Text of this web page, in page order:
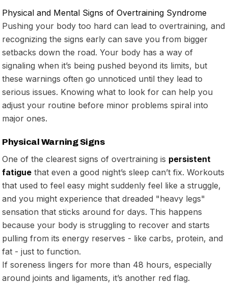
Physical and Mental Signs of Overtraining Syndrome
Pushing your body too hard can lead to overtraining, and
recognizing the signs early can save you from bigger
setbacks down the road. Your body has a way of
signaling when it’s being pushed beyond its limits, but
these warnings often go unnoticed until they lead to
serious issues. Knowing what to look for can help you
adjust your routine before minor problems spiral into
major ones.
Physical Warning Signs
One of the clearest signs of overtraining is persistent
fatigue that even a good night’s sleep can’t fix. Workouts
that used to feel easy might suddenly feel like a struggle,
and you might experience that dreaded "heavy legs"
sensation that sticks around for days. This happens
because your body is struggling to recover and starts
pulling from its energy reserves - like carbs, protein, and
fat - just to function.
If soreness lingers for more than 48 hours, especially
around joints and ligaments, it’s another red flag.